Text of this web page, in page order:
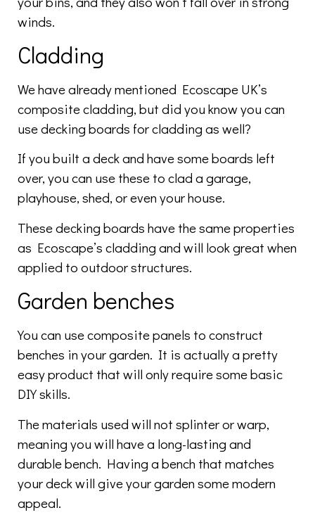
winds.
Cladding
We have already mentioned Ecoscape UK’s
composite cladding, but did you know you can
use decking boards for cladding as well?
If you built a deck and have some boards left
over, you can use these to clad a garage,
playhouse, shed, or even your house.
These decking boards have the same properties
as Ecoscape’s cladding and will look great when
applied to outdoor structures.
Garden benches
You can use composite panels to construct
benches in your garden. It is actually a pretty
easy product that will only require some basic
DIY skills.
The materials used will not splinter or warp,
meaning you will have a long-lasting and
durable bench. Having a bench that matches
your deck will give your garden some modern
appeal.